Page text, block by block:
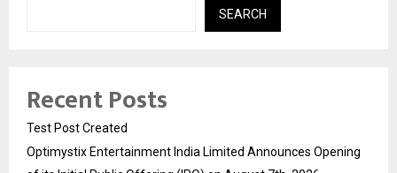
SEARCH
Recent Posts
Test Post Created
Optimystix Entertainment India Limited Announces Opening